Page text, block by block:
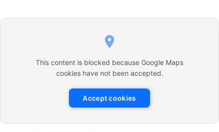
This content is blocked because Google Maps
cookies have not been accepted.
Accept cookies